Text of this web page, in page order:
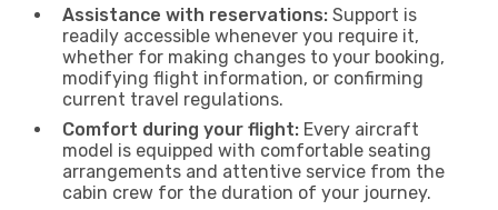
Assistance with reservations: Support is
readily accessible whenever you require it,
whether for making changes to your booking,
modifying flight information, or confirming
current travel regulations.
Comfort during your flight: Every aircraft
model is equipped with comfortable seating
arrangements and attentive service from the
cabin crew for the duration of your journey.